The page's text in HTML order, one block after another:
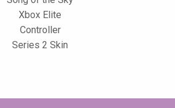
Xbox Elite
Controller
Series 2 Skin